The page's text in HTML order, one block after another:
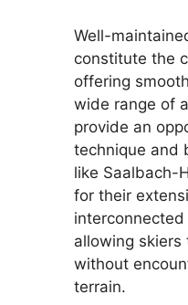
Well-
constitute the
offering
wide range of
provide an
technique and
like Saalbach-
for their
allowing skiers
without
terrain.